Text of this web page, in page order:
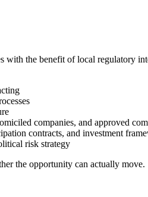
the benefit of local regulatory
companies, and approved
contracts, and investment
risk strategy
the opportunity can actually move.